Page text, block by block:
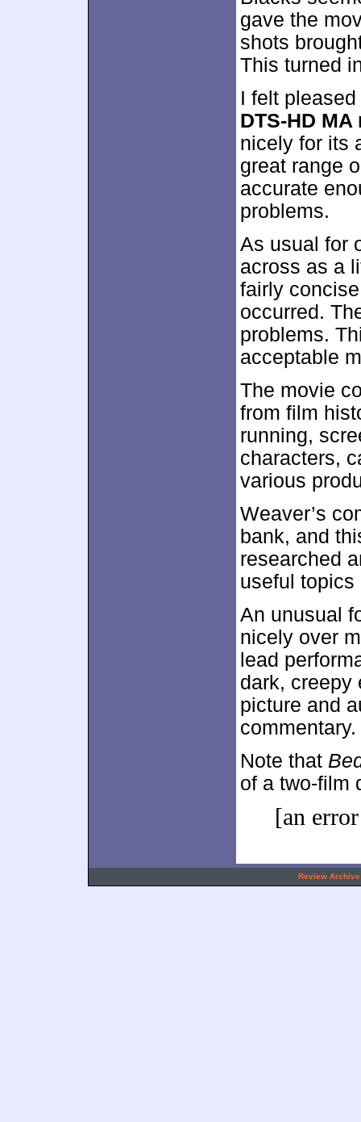
gave the
shots
This turned
I felt
DTS-HD
nicely for its
great range
accurate
problems.
As usual for
across as a
fairly
occurred.
problems.
acceptable
The movie
from film
running,
characters,
various
Weaver’s
bank, and
researched
useful
An unusual
nicely over
lead
dark, creepy
picture and
Note that
of a two-film
[an
Review